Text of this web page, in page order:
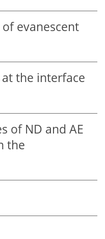
evanescent
the interface
of ND and AE
the